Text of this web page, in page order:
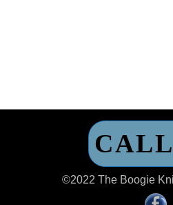
©2022 The Boogie